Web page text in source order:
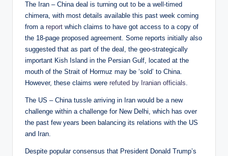
The Iran – China deal is turning out to be a well-timed
chimera, with most details available this past week coming
from a report which claims to have got access to a copy of
the 18-page proposed agreement. Some reports initially also
suggested that as part of the deal, the geo-strategically
important Kish Island in the Persian Gulf, located at the
mouth of the Strait of Hormuz may be ‘sold’ to China.
However, these claims were refuted by Iranian officials.
The US – China tussle arriving in Iran would be a new
challenge within a challenge for New Delhi, which has over
the past few years been balancing its relations with the US
and Iran.
Despite popular consensus that President Donald Trump’s